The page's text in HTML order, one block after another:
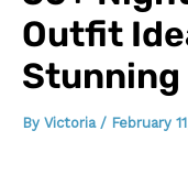
Outfit
By Victoria / February